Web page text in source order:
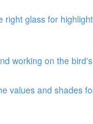
right glass for
working on the
values and shades